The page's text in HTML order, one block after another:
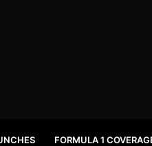
FORMULA 1